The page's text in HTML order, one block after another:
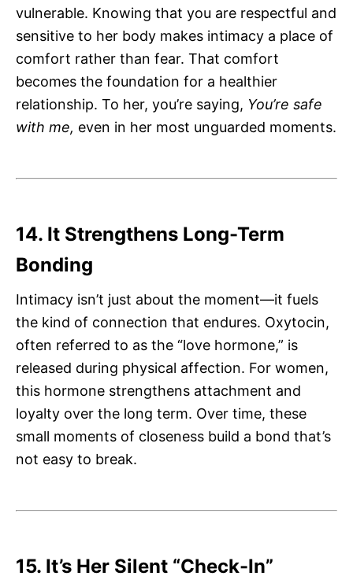
vulnerable. Knowing that you are respectful and
sensitive to her body makes intimacy a place of
comfort rather than fear. That comfort
becomes the foundation for a healthier
relationship. To her, you’re saying, You’re safe
with me, even in her most unguarded moments.
14. It Strengthens Long-Term
Bonding
Intimacy isn’t just about the moment—it fuels
the kind of connection that endures. Oxytocin,
often referred to as the “love hormone,” is
released during physical affection. For women,
this hormone strengthens attachment and
loyalty over the long term. Over time, these
small moments of closeness build a bond that’s
not easy to break.
15. It’s Her Silent “Check-In”